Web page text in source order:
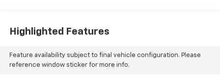
Highlighted Features
Feature availability subject to final vehicle configuration. Please
reference window sticker for more info.